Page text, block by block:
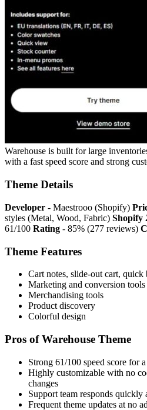
Warehouse is built for large
with a fast speed score and strong
Theme Details
Developer - Maestrooo (Shopify)
styles (Metal, Wood, Fabric) Shopify
61/100 Rating - 85% (277 reviews)
Theme Features
Cart notes, slide-out cart,
Marketing and conversion tools
Merchandising tools
Product discovery
Colorful design
Pros of Warehouse Theme
Strong 61/100 speed score for
Highly customizable with no
changes
Support team responds quickly
Frequent theme updates at no